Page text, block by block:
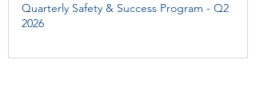
Quarterly Safety & Success Program - Q2
2026